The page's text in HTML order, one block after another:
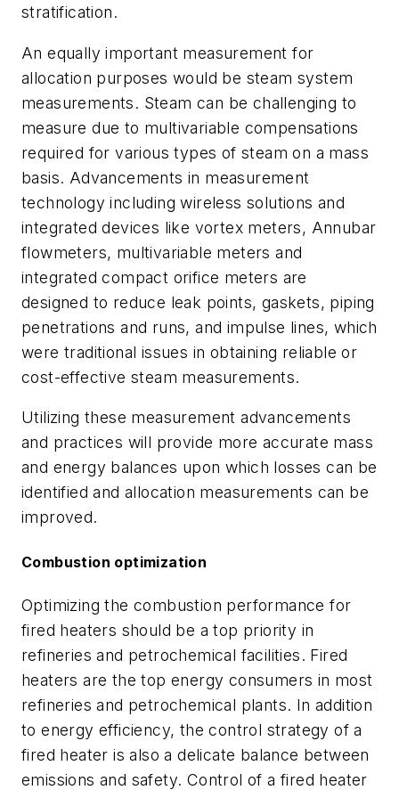
stratification.
An equally important measurement for
allocation purposes would be steam system
measurements. Steam can be challenging to
measure due to multivariable compensations
required for various types of steam on a mass
basis. Advancements in measurement
technology including wireless solutions and
integrated devices like vortex meters, Annubar
flowmeters, multivariable meters and
integrated compact orifice meters are
designed to reduce leak points, gaskets, piping
penetrations and runs, and impulse lines, which
were traditional issues in obtaining reliable or
cost-effective steam measurements.
Utilizing these measurement advancements
and practices will provide more accurate mass
and energy balances upon which losses can be
identified and allocation measurements can be
improved.
Combustion optimization
Optimizing the combustion performance for
fired heaters should be a top priority in
refineries and petrochemical facilities. Fired
heaters are the top energy consumers in most
refineries and petrochemical plants. In addition
to energy efficiency, the control strategy of a
fired heater is also a delicate balance between
emissions and safety. Control of a fired heater